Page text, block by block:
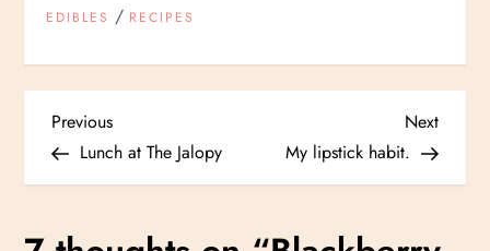
EDIBLES / RECIPES
P
o
s
Previous
Post
Previous
Lunch at The Jalopy
Next
Post
Next
My lipstick habit.